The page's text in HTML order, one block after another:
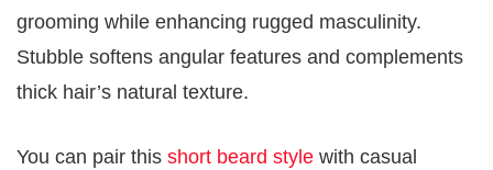
grooming while enhancing rugged masculinity.
Stubble softens angular features and complements
thick hair’s natural texture.
You can pair this short beard style with casual